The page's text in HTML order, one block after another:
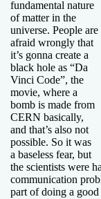
fundamental nature
of matter in the
universe. People are
afraid wrongly that
it’s gonna create a
black hole as “Da
Vinci Code”, the
movie, where a
bomb is made from
CERN basically,
and that’s also not
possible. So it was
a baseless fear, but
the scientists were
communication
part of doing a